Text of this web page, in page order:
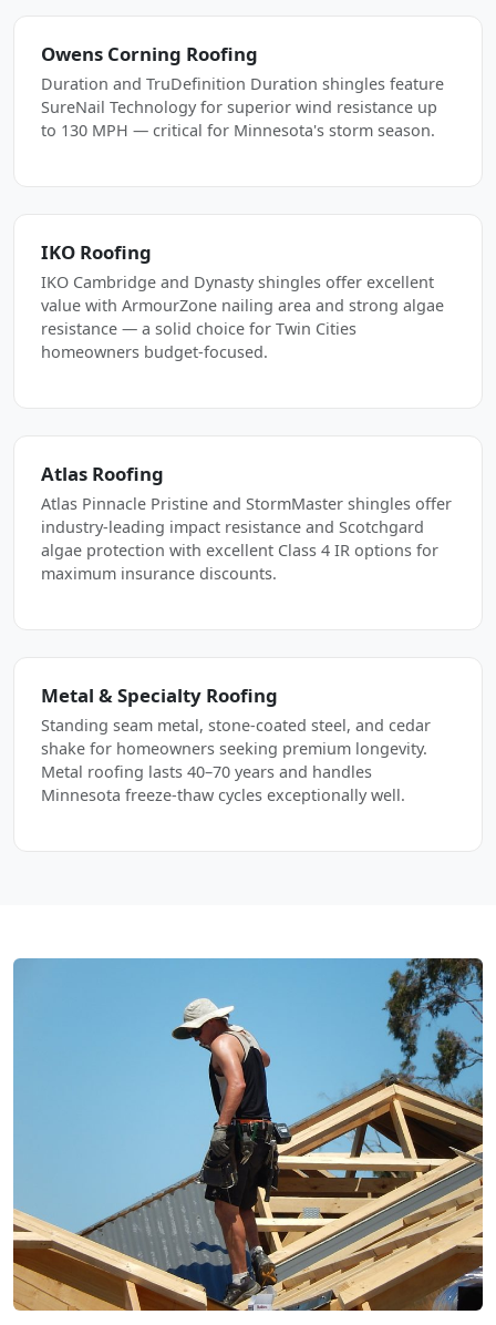
Owens Corning Roofing
Duration and TruDefinition Duration shingles feature
SureNail Technology for superior wind resistance up
to 130 MPH — critical for Minnesota's storm season.
IKO Roofing
IKO Cambridge and Dynasty shingles offer excellent
value with ArmourZone nailing area and strong algae
resistance — a solid choice for Twin Cities
homeowners budget-focused.
Atlas Roofing
Atlas Pinnacle Pristine and StormMaster shingles offer
industry-leading impact resistance and Scotchgard
algae protection with excellent Class 4 IR options for
maximum insurance discounts.
Metal & Specialty Roofing
Standing seam metal, stone-coated steel, and cedar
shake for homeowners seeking premium longevity.
Metal roofing lasts 40–70 years and handles
Minnesota freeze-thaw cycles exceptionally well.